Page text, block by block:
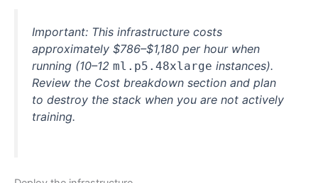
Important: This infrastructure costs
approximately $786–$1,180 per hour when
running (10–12 ml.p5.48xlarge instances).
Review the Cost breakdown section and plan
to destroy the stack when you are not actively
training.